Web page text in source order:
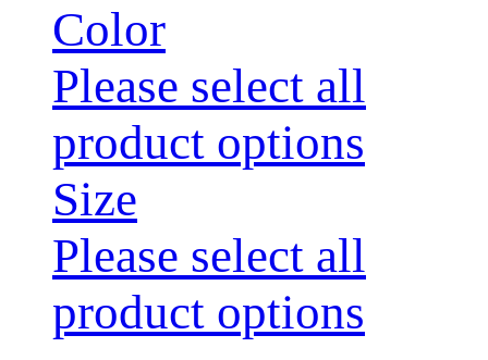
Color
Please select all
product options
Size
Please select all
product options